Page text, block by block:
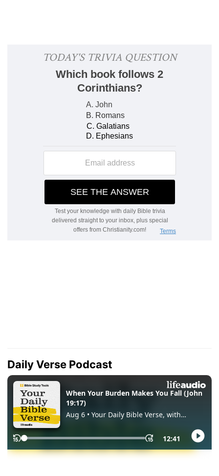
Daily Verse Podcast